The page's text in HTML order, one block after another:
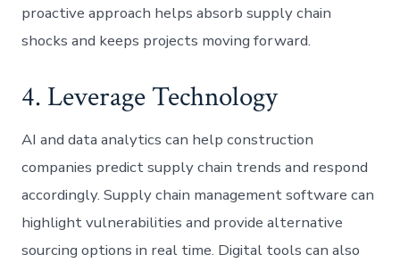
proactive approach helps absorb supply chain
shocks and keeps projects moving forward.
4. Leverage Technology
AI and data analytics can help construction
companies predict supply chain trends and respond
accordingly. Supply chain management software can
highlight vulnerabilities and provide alternative
sourcing options in real time. Digital tools can also